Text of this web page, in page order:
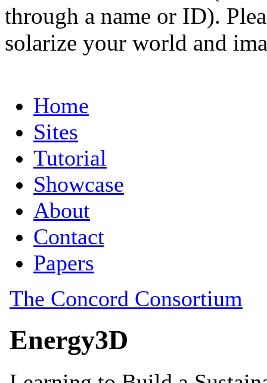
through a name or ID).
solarize your world and